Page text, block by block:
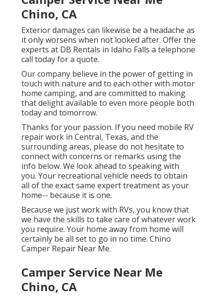
Chino, CA
Exterior damages can likewise be a headache as
it only worsens when not looked after. Offer the
experts at DB Rentals in Idaho Falls a telephone
call today for a quote.
Our company believe in the power of getting in
touch with nature and to each other with motor
home camping, and are committed to making
that delight available to even more people both
today and tomorrow.
Thanks for your passion. If you need mobile RV
repair work in Central, Texas, and the
surrounding areas, please do not hesitate to
connect with concerns or remarks using the
info below. We look ahead to speaking with
you. Your recreational vehicle needs to obtain
all of the exact same expert treatment as your
home-- because it is one.
Because we just work with RVs, you know that
we have the skills to take care of whatever work
you require. Your home away from home will
certainly be all set to go in no time. Chino
Camper Repair Near Me.
Camper Service Near Me
Chino, CA